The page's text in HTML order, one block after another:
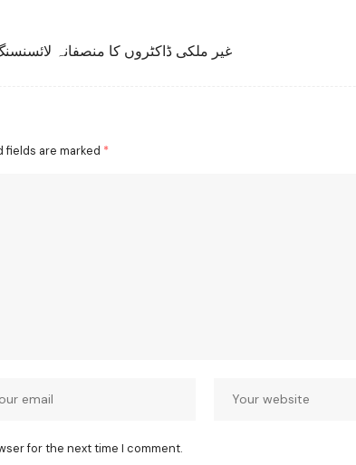
غیر ملکی ڈاکٹروں کا منصفانہ
fields are marked *
for the next time I comment.